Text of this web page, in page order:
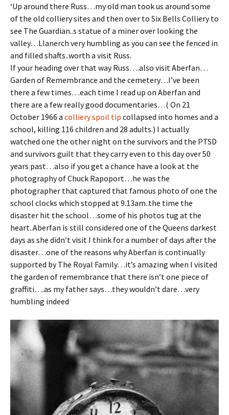
‘Up around there Russ…my old man took us around some
of the old colliery sites and then over to Six Bells Colliery to
see The Guardian..s statue of a miner over looking the
valley…Llanerch very humbling as you can see the fenced in
and filled shafts..worth a visit Russ.
If your heading over that way Russ….also visit Aberfan…
Garden of Remembrance and the cemetery…I’ve been
there a few times…each time I read up on Aberfan and
there are a few really good documentaries…( On 21
October 1966 a collieryspoil tip collapsed into homes and a
school, killing 116 children and 28 adults.) I actually
watched one the other night on the survivors and the PTSD
and survivors guilt that they carry even to this day over 50
years past…also if you get a chance have a look at the
photography of Chuck Rapoport…he was the
photographer that captured that famous photo of one the
school clocks which stopped at 9.13am..the time the
disaster hit the school…some of his photos tug at the
heart..Aberfan is still considered one of the Queens darkest
days as she didn’t visit I think for a number of days after the
disaster…one of the reasons why Aberfan is continually
supported by The Royal Family…it’s amazing when I visited
the garden of remembrance that there isn’t one piece of
graffiti….as my father says…they wouldn’t dare…very
humbling indeed